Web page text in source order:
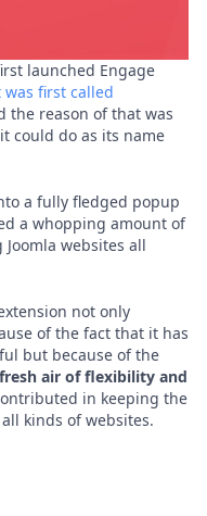
launched Engage
was first called
the reason of that was
could do as its name
a fully fledged popup
a whopping amount of
websites all
not only
of the fact that it has
but because of the
air of flexibility and
in keeping the
kinds of websites.